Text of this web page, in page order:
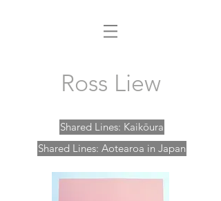
Ross Liew
Shared Lines: Kaikōura
Shared Lines: Aotearoa in Japan